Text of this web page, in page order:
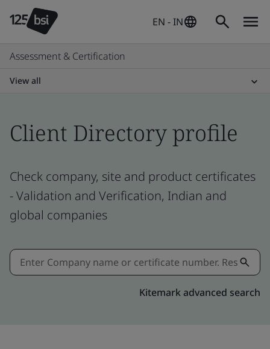
EN - IN
Assessment & Certification
View all
Client Directory profile
Check company, site and product certificates
- Validation and Verification, Indian and
global companies
Kitemark advanced search